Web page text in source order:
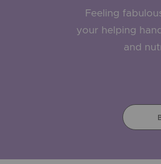
Feeling
your helping
and